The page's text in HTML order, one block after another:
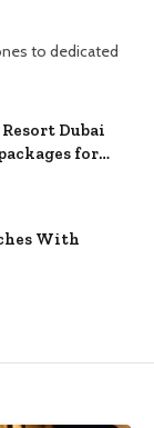
to dedicated
Dubai
for
With